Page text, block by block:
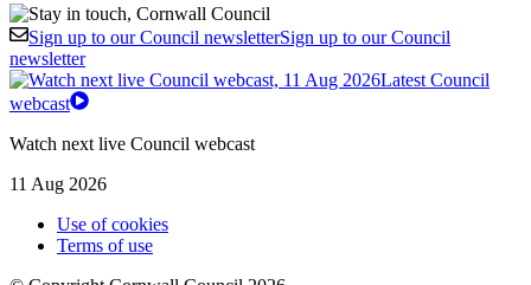
Sign up to our Council newsletterSign up to our Council
newsletter
Latest Council
webcast
Watch next live Council webcast
11 Aug 2026
Use of cookies
Terms of use